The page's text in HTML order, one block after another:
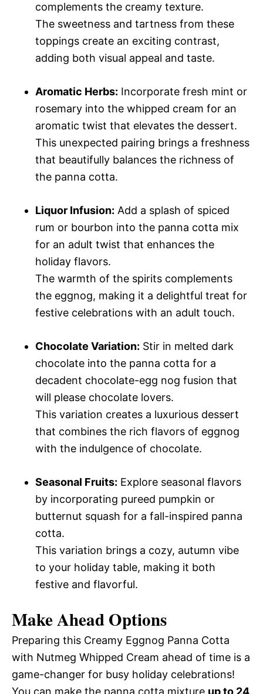
complements the creamy texture.
The sweetness and tartness from these
toppings create an exciting contrast,
adding both visual appeal and taste.
Aromatic Herbs: Incorporate fresh mint or
rosemary into the whipped cream for an
aromatic twist that elevates the dessert.
This unexpected pairing brings a freshness
that beautifully balances the richness of
the panna cotta.
Liquor Infusion: Add a splash of spiced
rum or bourbon into the panna cotta mix
for an adult twist that enhances the
holiday flavors.
The warmth of the spirits complements
the eggnog, making it a delightful treat for
festive celebrations with an adult touch.
Chocolate Variation: Stir in melted dark
chocolate into the panna cotta for a
decadent chocolate-egg nog fusion that
will please chocolate lovers.
This variation creates a luxurious dessert
that combines the rich flavors of eggnog
with the indulgence of chocolate.
Seasonal Fruits: Explore seasonal flavors
by incorporating pureed pumpkin or
butternut squash for a fall-inspired panna
cotta.
This variation brings a cozy, autumn vibe
to your holiday table, making it both
festive and flavorful.
Make Ahead Options
Preparing this Creamy Eggnog Panna Cotta
with Nutmeg Whipped Cream ahead of time is a
game-changer for busy holiday celebrations!
You can make the panna cotta mixture up to 24